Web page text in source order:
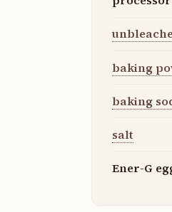
baking
baking
salt
Ener-G